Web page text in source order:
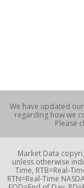
We have updated our
regarding how we
Please
Market Data
unless otherwise
Time, RTB=Real-
RTN=Real-Time